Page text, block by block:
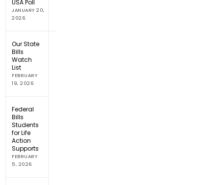
USA Poll
JANUARY 20,
2026
Our State
Bills
Watch
List
FEBRUARY
19, 2026
Federal
Bills
Students
for Life
Action
Supports
FEBRUARY
5, 2026